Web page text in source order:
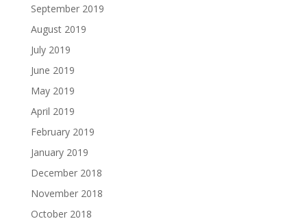
September 2019
August 2019
July 2019
June 2019
May 2019
April 2019
February 2019
January 2019
December 2018
November 2018
October 2018